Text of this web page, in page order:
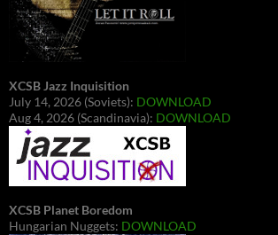
XCSB Jazz Inquisition
July 14, 2026 (Soviets): DOWNLOAD
Aug 4, 2026 (Scandinavia): DOWNLOAD
XCSB Planet Boredom
Hungarian Nuggets: DOWNLOAD